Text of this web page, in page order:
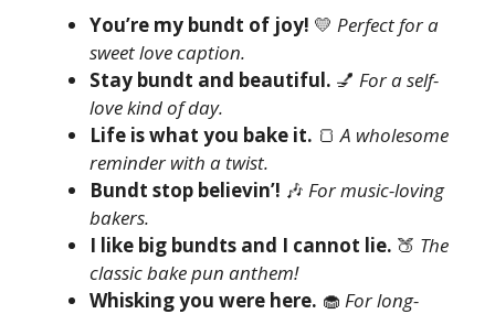
You’re my bundt of joy! 💛 Perfect for a
sweet love caption.
Stay bundt and beautiful. 💅 For a self-
love kind of day.
Life is what you bake it. 🍞A wholesome
reminder with a twist.
Bundt stop believin’! 🎶 For music-loving
bakers.
I like big bundts and I cannot lie. 🍑 The
classic bake pun anthem!
Whisking you were here. 🧁 For long-